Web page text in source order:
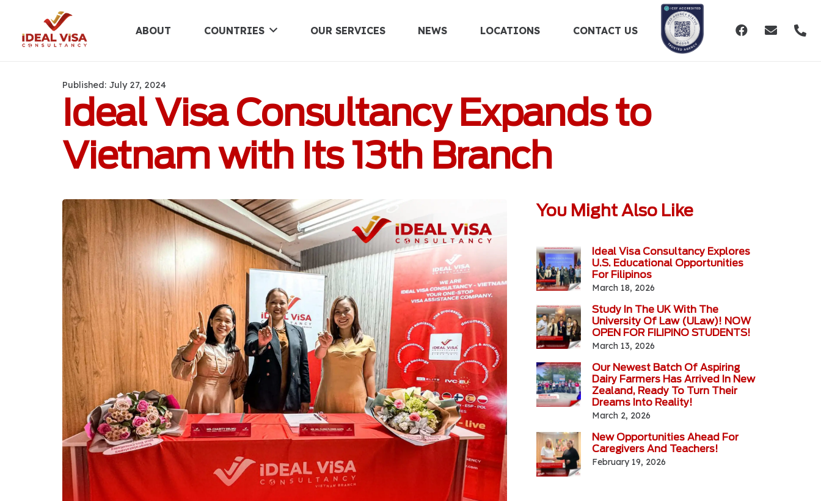
ABOUT COUNTRIES OUR SERVICES NEWS LOCATIONS CONTACT US
Published: July 27, 2024
Ideal Visa Consultancy Expands to
Vietnam with Its 13th Branch
You Might Also Like
Ideal Visa Consultancy Explores
U.S. Educational Opportunities
For Filipinos
March 18, 2026
Study In The UK With The
University Of Law (ULaw)! NOW
OPEN FOR FILIPINO STUDENTS!
March 13, 2026
Our Newest Batch Of Aspiring
Dairy Farmers Has Arrived In New
Zealand, Ready To Turn Their
Dreams Into Reality!
March 2, 2026
New Opportunities Ahead For
Caregivers And Teachers!
February 19, 2026